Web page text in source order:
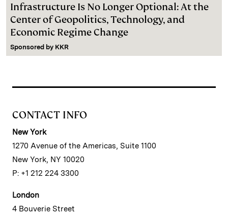
Infrastructure Is No Longer Optional: At the
Center of Geopolitics, Technology, and
Economic Regime Change
Sponsored by KKR
CONTACT INFO
New York
1270 Avenue of the Americas, Suite 1100
New York, NY 10020
P: +1 212 224 3300
London
4 Bouverie Street